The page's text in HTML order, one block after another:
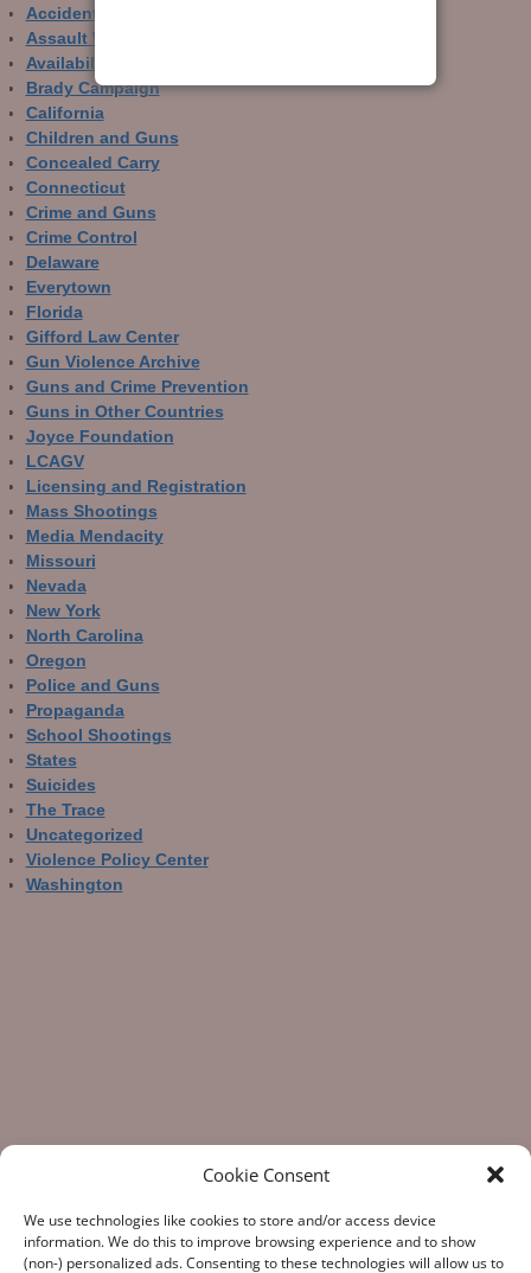
Cookie Consent
We use technologies like cookies to store and/or access device
information. We do this to improve browsing experience and to show
(non-) personalized ads. Consenting to these technologies will allow us to
Accidental Gun Deaths
Assault Weapons
Availability of Guns
Brady Campaign
California
Children and Guns
Concealed Carry
Connecticut
Crime and Guns
Crime Control
Delaware
Everytown
Florida
Gifford Law Center
Gun Violence Archive
Guns and Crime Prevention
Guns in Other Countries
Joyce Foundation
LCAGV
Licensing and Registration
Mass Shootings
Media Mendacity
Missouri
Nevada
New York
North Carolina
Oregon
Police and Guns
Propaganda
School Shootings
States
Suicides
The Trace
Uncategorized
Violence Policy Center
Washington